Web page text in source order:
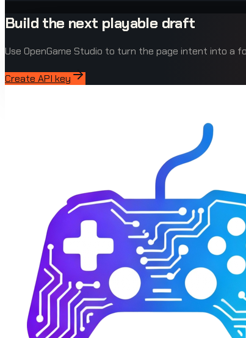
Build the next playable draft
Use OpenGame Studio to turn the page intent into a
Create API key